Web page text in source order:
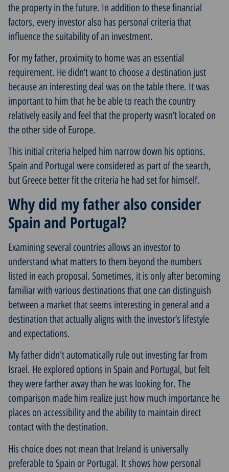
the property in the future. In addition to these financial
factors, every investor also has personal criteria that
influence the suitability of an investment.
For my father, proximity to home was an essential
requirement. He didn’t want to choose a destination just
because an interesting deal was on the table there. It was
important to him that he be able to reach the country
relatively easily and feel that the property wasn’t located on
the other side of Europe.
This initial criteria helped him narrow down his options.
Spain and Portugal were considered as part of the search,
but Greece better fit the criteria he had set for himself.
Why did my father also consider
Spain and Portugal?
Examining several countries allows an investor to
understand what matters to them beyond the numbers
listed in each proposal. Sometimes, it is only after becoming
familiar with various destinations that one can distinguish
between a market that seems interesting in general and a
destination that actually aligns with the investor’s lifestyle
and expectations.
My father didn't automatically rule out investing far from
Israel. He explored options in Spain and Portugal, but felt
they were farther away than he was looking for. The
comparison made him realize just how much importance he
places on accessibility and the ability to maintain direct
contact with the destination.
His choice does not mean that Ireland is universally
preferable to Spain or Portugal. It shows how personal